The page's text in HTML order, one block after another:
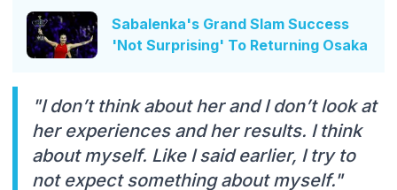
Sabalenka's Grand Slam Success
'Not Surprising' To Returning Osaka
"I don’t think about her and I don’t look at
her experiences and her results. I think
about myself. Like I said earlier, I try to
not expect something about myself."